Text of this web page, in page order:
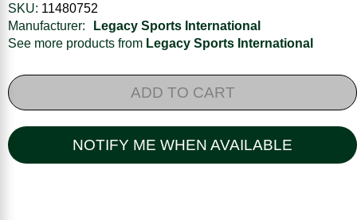
SKU: 11480752
Manufacturer:
Legacy Sports International
See more products from Legacy Sports International
ADD TO CART
NOTIFY ME WHEN AVAILABLE